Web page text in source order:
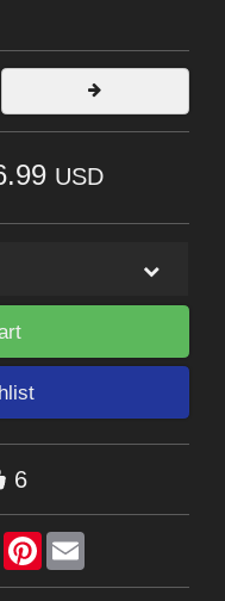
USD
6
RedditPinterest